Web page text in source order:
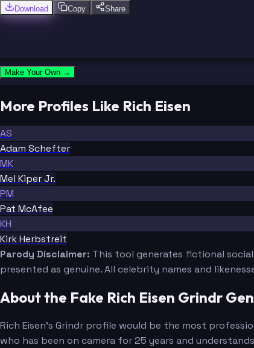
Download Copy Share
Make Your Own →
More Profiles Like Rich Eisen
AS
Adam Schefter
MK
Mel Kiper Jr.
PM
Pat McAfee
KH
Kirk Herbstreit
Parody Disclaimer: This tool generates fictional
presented as genuine. All celebrity names and
About the Fake Rich Eisen Grindr
Rich Eisen's Grindr profile would be the most
who has been on camera for 25 years and